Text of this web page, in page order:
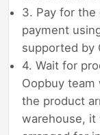
3. Pay for the
payment
supported by
4. Wait for
Oopbuy
the product
warehouse, it